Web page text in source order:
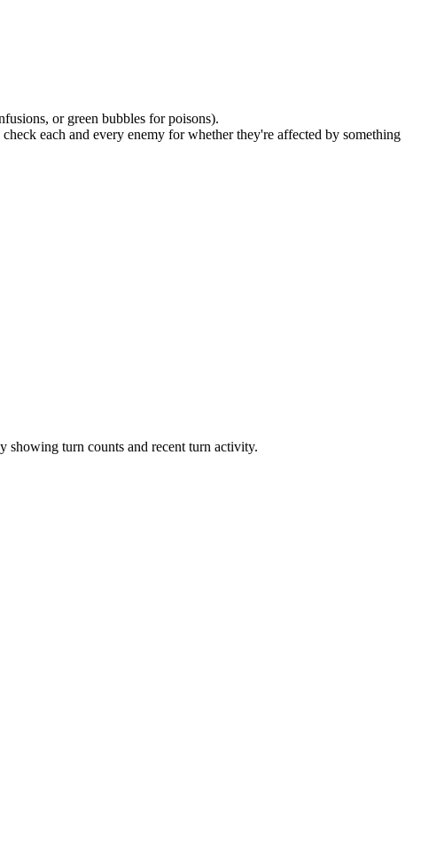
or green bubbles for poisons).
each and every enemy for whether they're affected by something
turn counts and recent turn activity.